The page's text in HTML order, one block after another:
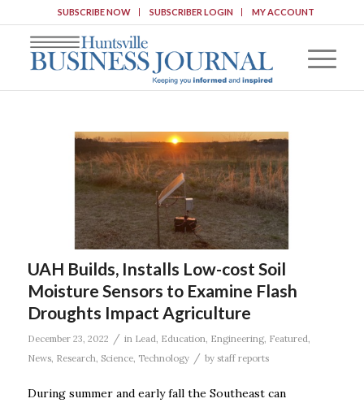
SUBSCRIBE NOW SUBSCRIBER LOGIN MY ACCOUNT
UAH Builds, Installs Low-cost Soil
Moisture Sensors to Examine Flash
Droughts Impact Agriculture
December 23, 2022 / in Lead Education Engineering, Featured
News, Research Science, Technology / by staff reports
During summer and early fall the Southeast can